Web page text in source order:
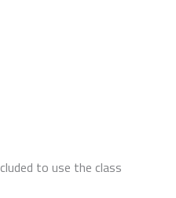
to use the class